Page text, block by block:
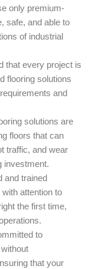
only premium-
safe, and able to
of industrial
that every project is
flooring solutions
and
solutions are
floors that can
traffic, and wear
investment.
and trained
attention to
the first time,
to
that your